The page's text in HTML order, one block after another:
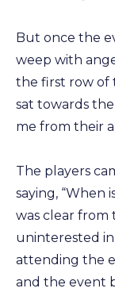
But once the
weep with
the first row of
sat towards
me from their
The players
saying, “When
was clear
uninterested
attending the
and the event